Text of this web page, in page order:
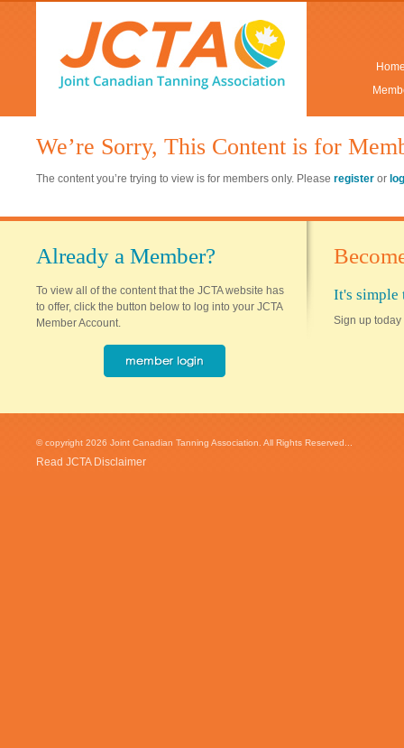
We’re Sorry, This Content is for
The content you’re trying to view is for members only. Please register or
Already a Member?
To view all of the content that the JCTA website has
to offer, click the button below to log into your JCTA
Member Account.
It's simple
Sign up today
© copyright 2026 Joint Canadian Tanning Association. All Rights Reserved...
Read JCTA Disclaimer